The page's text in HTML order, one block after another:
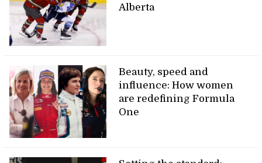
Alberta
Beauty, speed and
influence: How women
are redefining Formula
One